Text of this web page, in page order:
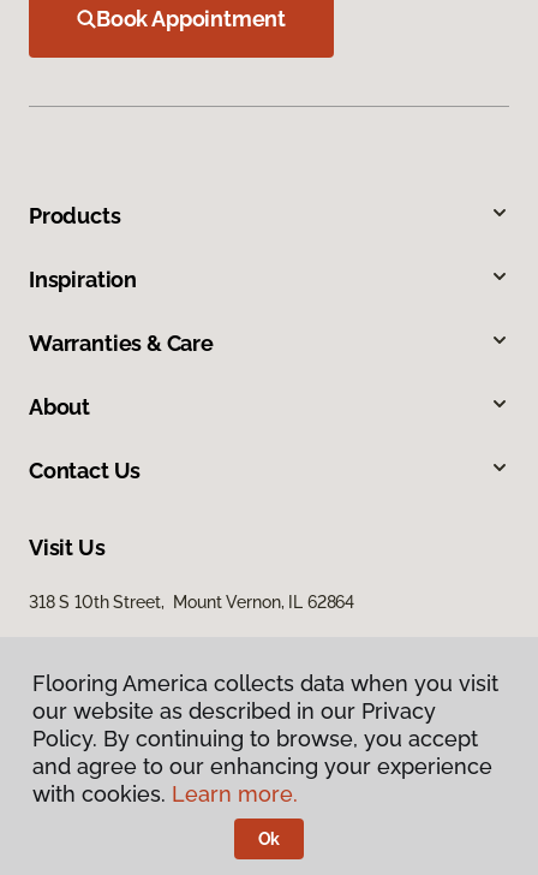
Book Appointment
Products
Inspiration
Warranties & Care
About
Contact Us
Visit Us
318 S 10th Street, Mount Vernon, IL 62864
Privacy Policy
Terms & Conditions
Flooring America.
Flooring America collects data when you visit
our website as described in our Privacy
Policy. By continuing to browse, you accept
and agree to our enhancing your experience
with cookies. Learn more.
Ok